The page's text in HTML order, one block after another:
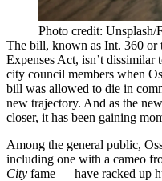
Photo credit: Unsplash/
The bill, known as Int. 360 or
Expenses Act, isn’t dissimilar
city council members when
bill was allowed to die in
new trajectory. And as the
closer, it has been gaining
Among the general public,
including one with a cameo
City fame — have racked up